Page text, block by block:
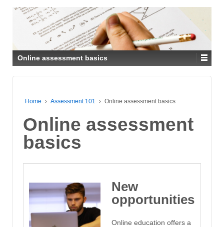
Online assessment basics
Home › Assessment 101 › Online assessment basics
Online assessment
basics
New
opportunities
Online education offers a